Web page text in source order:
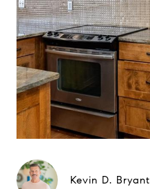
Kevin D. Bryant